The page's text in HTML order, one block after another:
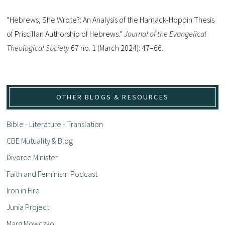
“Hebrews, She Wrote?: An Analysis of the Harnack-Hoppin Thesis
of Priscillan Authorship of Hebrews.”Journal of the Evangelical
Theological Society 67 no. 1 (March 2024): 47–66.
OTHER BLOGS & RESOURCES
Bible - Literature - Translation
CBE Mutuality & Blog
Divorce Minister
Faith and Feminism Podcast
Iron in Fire
Junia Project